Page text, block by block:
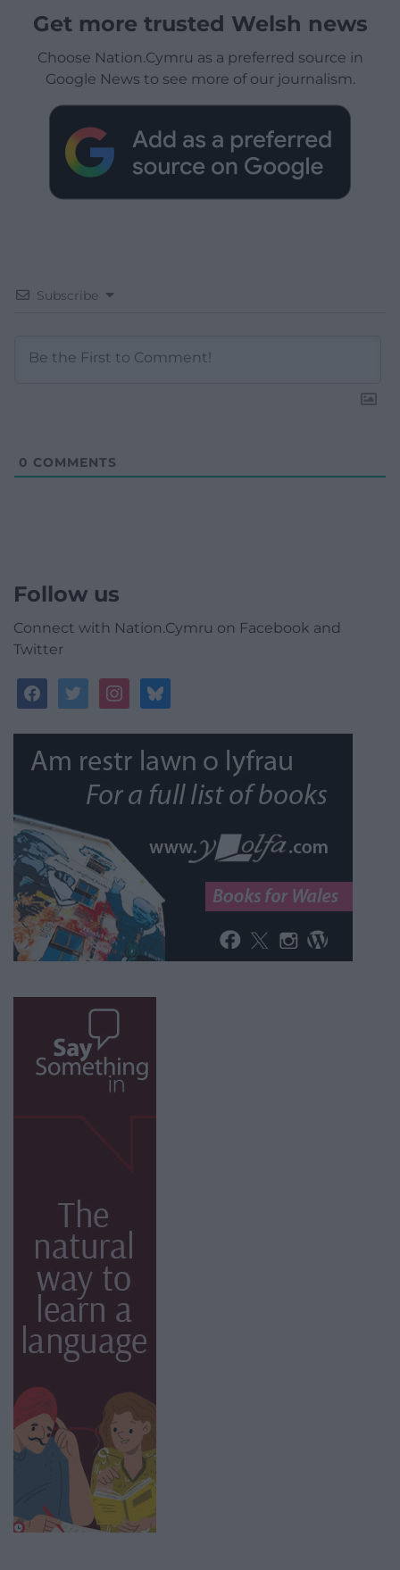
Get more trusted Welsh news
Choose Nation.Cymru as a preferred source in
Google News to see more of our journalism.
Subscribe
0 COMMENTS
Follow us
Connect with Nation.Cymru on Facebook and
Twitter
facebooktwitterinstagrambluesky